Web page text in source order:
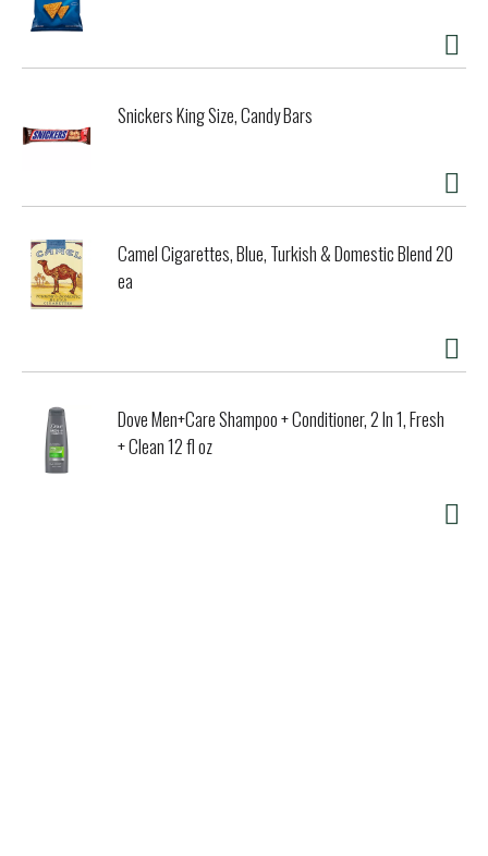
Snickers King Size, Candy Bars
Camel Cigarettes, Blue, Turkish & Domestic Blend 20
ea
Dove Men+Care Shampoo + Conditioner, 2 In 1, Fresh
+ Clean 12 fl oz